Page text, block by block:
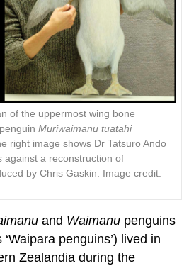
of the uppermost wing bone
Muriwaimanu tuatahi
right image shows Dr Tatsuro Ando
against a reconstruction of
by Chris Gaskin. Image credit:
and Waimanu penguins
penguins’) lived in
Zealandia during the